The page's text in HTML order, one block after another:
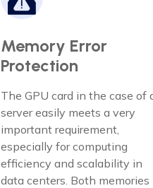
Memory Error
Protection
The GPU card in the case of
server easily meets a very
important requirement,
especially for computing
efficiency and scalability in
data centers. Both memories